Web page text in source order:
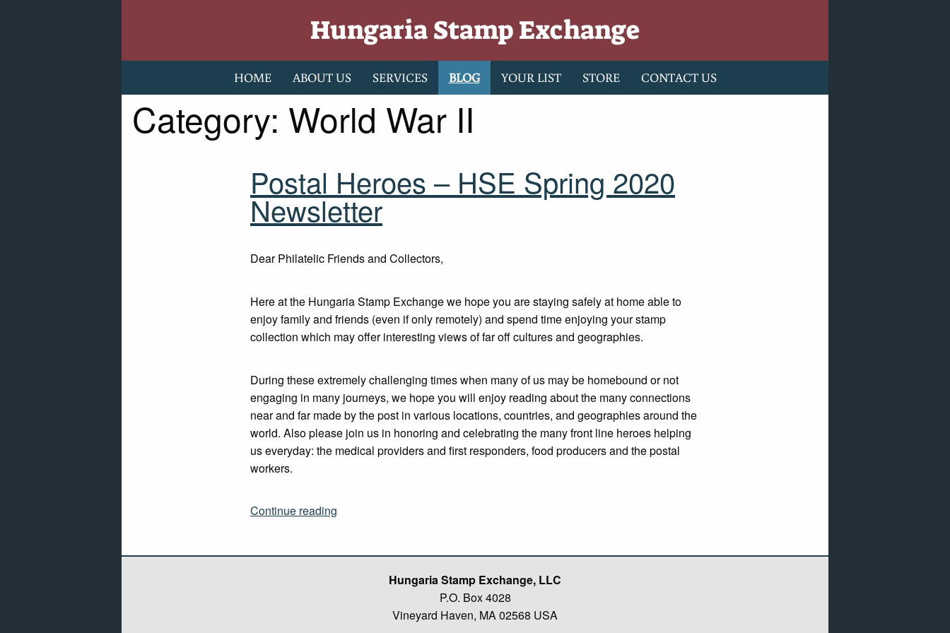
Hungaria Stamp Exchange
HOME ABOUT US SERVICES BLOG YOUR LIST STORE CONTACT US
Category: World War II
Postal Heroes – HSE Spring 2020
Newsletter
Dear Philatelic Friends and Collectors,
Here at the Hungaria Stamp Exchange we hope you are staying safely at home able to
enjoy family and friends (even if only remotely) and spend time enjoying your stamp
collection which may offer interesting views of far off cultures and geographies.
During these extremely challenging times when many of us may be homebound or not
engaging in many journeys, we hope you will enjoy reading about the many connections
near and far made by the post in various locations, countries, and geographies around the
world. Also please join us in honoring and celebrating the many front line heroes helping
us everyday: the medical providers and first responders, food producers and the postal
workers.
Continue reading
HSE
Newsletter”
Hungaria Stamp Exchange, LLC
P.O. Box 4028
Vineyard Haven, MA 02568 USA